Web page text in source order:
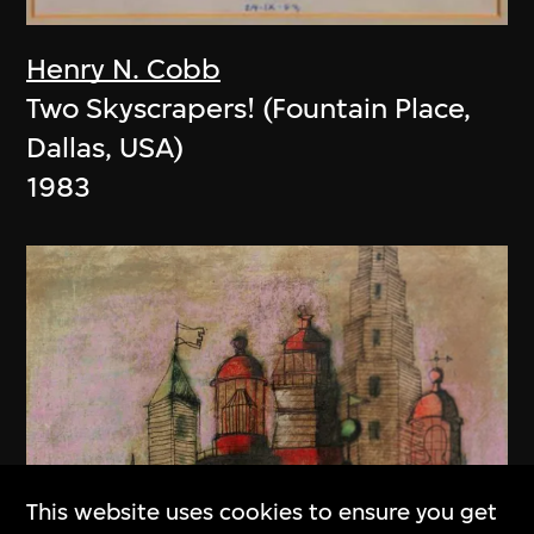
Henry N. Cobb
Two Skyscrapers! (Fountain Place,
Dallas, USA)
1983
This website uses cookies to ensure you get